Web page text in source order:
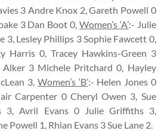
3 Andre Knox 2, Gareth Powell 0
3 Dan Boot 0, Women’s ‘A’:- Julie
3, Lesley Phillips 3 Sophie Fawcett 0,
Harris 0, Tracey Hawkins-Green 3
3 Michele Pritchard 0, Hayley
3, Women’s ‘B’:- Helen Jones 0
Carpenter 0 Cheryl Owen 3, Sue
3, Avril Evans 0 Julie Griffiths 3,
Powell 1, Rhian Evans 3 Sue Lane 2.